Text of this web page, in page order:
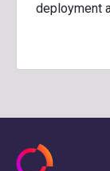
deployment